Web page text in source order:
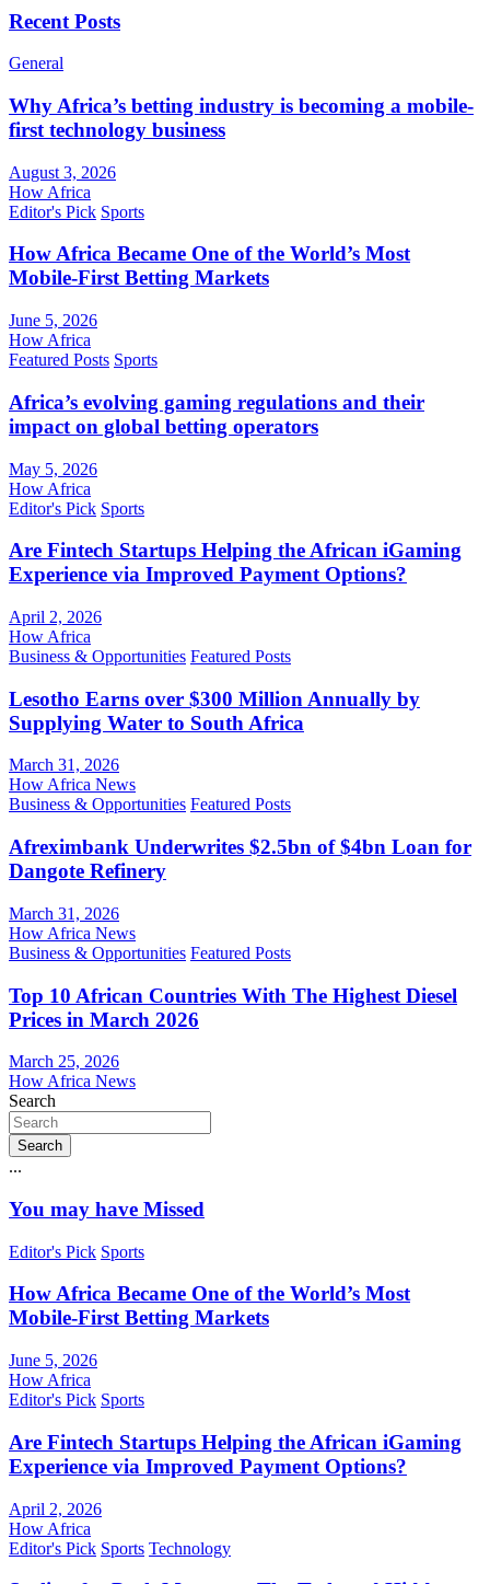
Recent Posts
General
Why Africa’s betting industry is becoming a mobile-
first technology business
August 3, 2026
How Africa
Editor's Pick Sports
How Africa Became One of the World’s Most
Mobile-First Betting Markets
June 5, 2026
How Africa
Featured Posts Sports
Africa’s evolving gaming regulations and their
impact on global betting operators
May 5, 2026
How Africa
Editor's Pick Sports
Are Fintech Startups Helping the African iGaming
Experience via Improved Payment Options?
April 2, 2026
How Africa
Business & Opportunities Featured Posts
Lesotho Earns over $300 Million Annually by
Supplying Water to South Africa
March 31, 2026
How Africa News
Business & Opportunities Featured Posts
Afreximbank Underwrites $2.5bn of $4bn Loan for
Dangote Refinery
March 31, 2026
How Africa News
Business & Opportunities Featured Posts
Top 10 African Countries With The Highest Diesel
Prices in March 2026
March 25, 2026
How Africa News
Search
Search
...
You may have Missed
Editor's Pick Sports
How Africa Became One of the World’s Most
Mobile-First Betting Markets
June 5, 2026
How Africa
Editor's Pick Sports
Are Fintech Startups Helping the African iGaming
Experience via Improved Payment Options?
April 2, 2026
How Africa
Editor's Pick Sports Technology